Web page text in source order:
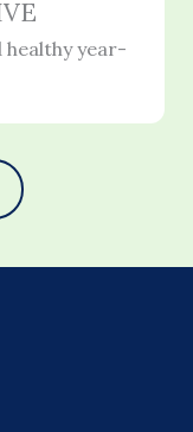
healthy year-